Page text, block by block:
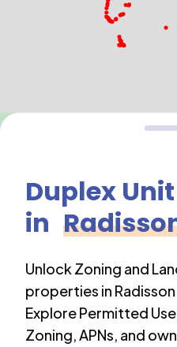
Duplex Unit
in
Unlock Zoning and
properties in
Explore Permitted
Zoning, APNs, and